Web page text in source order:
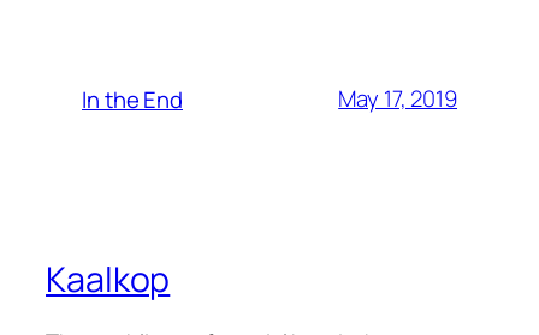
In the End May 17, 2019
Kaalkop